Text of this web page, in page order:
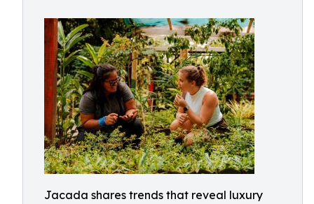
Jacada shares trends that reveal luxury